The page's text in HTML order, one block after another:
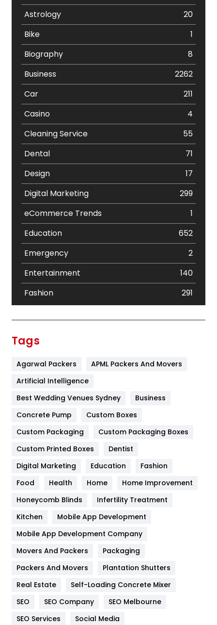
Astrology
20
Bike
1
Biography
8
Business
2262
Car
211
Casino
4
Cleaning Service
55
Dental
71
Design
17
Digital Marketing
299
eCommerce Trends
1
Education
652
Emergency
2
Entertainment
140
Fashion
291
Furniture
Game
General
454
Google Algorithms
Health
Heating and Cooling
Home
Hotel
Industries
Tags
Agarwal Packers
APML Packers And Movers
Artificial Intelligence
Best Wedding Venues Sydney
Business
Concrete Pump
Custom Boxes
Custom Packaging
Custom Packaging Boxes
Custom Printed Boxes
Dentist
Digital Marketing
Education
Fashion
Food
Health Home
Home Improvement
Honeycomb Blinds
Infertility Treatment
Kitchen
Mobile App Development
Mobile App Development Company
Movers And Packers
Packaging
Packers And Movers
Plantation Shutters
Real Estate
Self-Loading Concrete Mixer
SEO
SEO Company
SEO Melbourne
SEO Services
Social Media